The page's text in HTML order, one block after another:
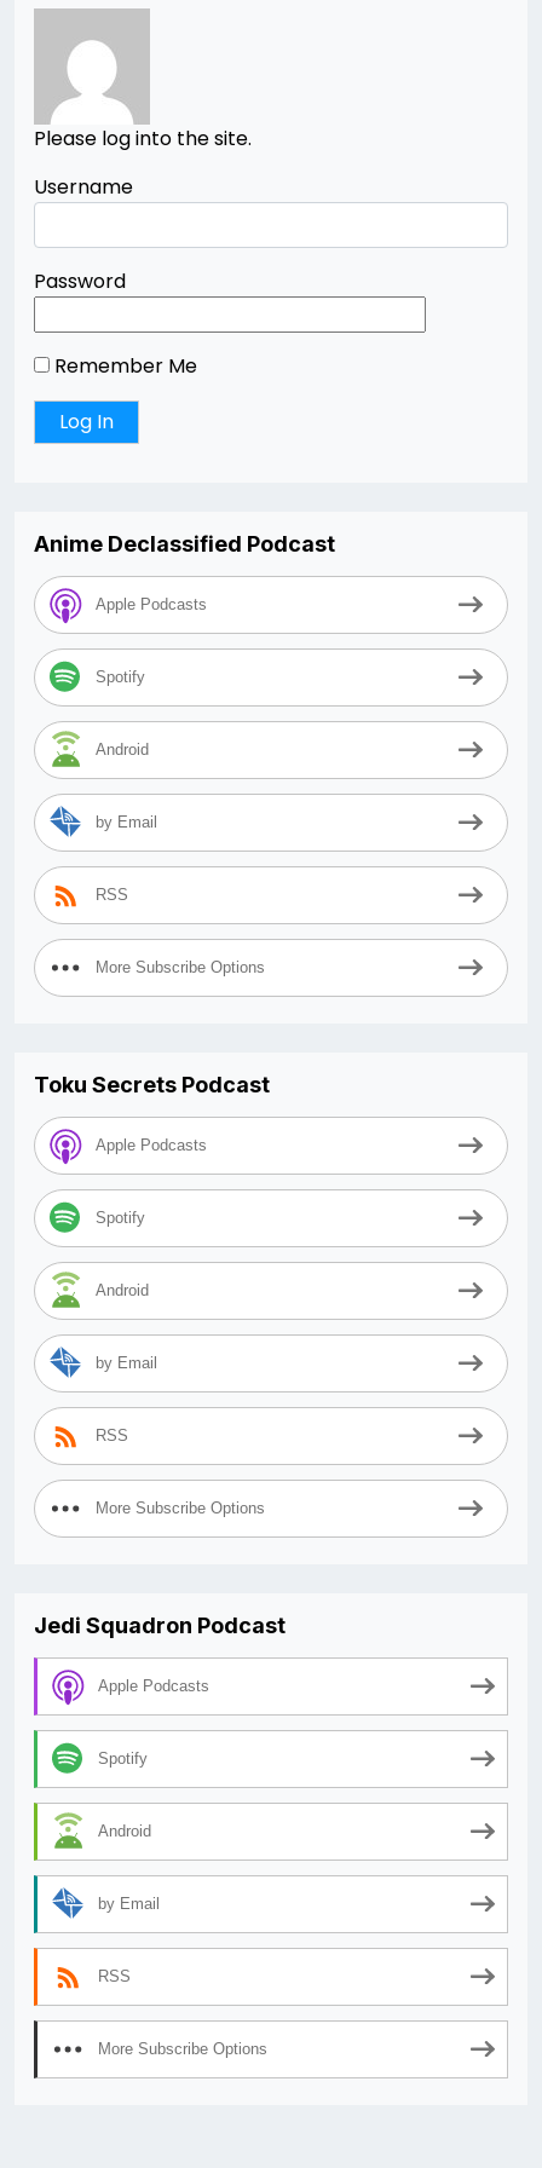
Please log into the site.
Username
Password
Remember Me
Anime Declassified Podcast
Apple Podcasts
Spotify
Android
by Email
RSS
More Subscribe Options
Toku Secrets Podcast
Apple Podcasts
Spotify
Android
by Email
RSS
More Subscribe Options
Jedi Squadron Podcast
Apple Podcasts
Spotify
Android
by Email
RSS
More Subscribe Options